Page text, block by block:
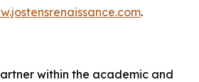
.
within the academic and